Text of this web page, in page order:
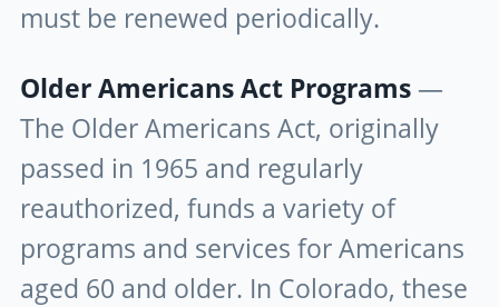
must be renewed periodically.
Older Americans Act Programs —
The Older Americans Act, originally
passed in 1965 and regularly
reauthorized, funds a variety of
programs and services for Americans
aged 60 and older. In Colorado, these